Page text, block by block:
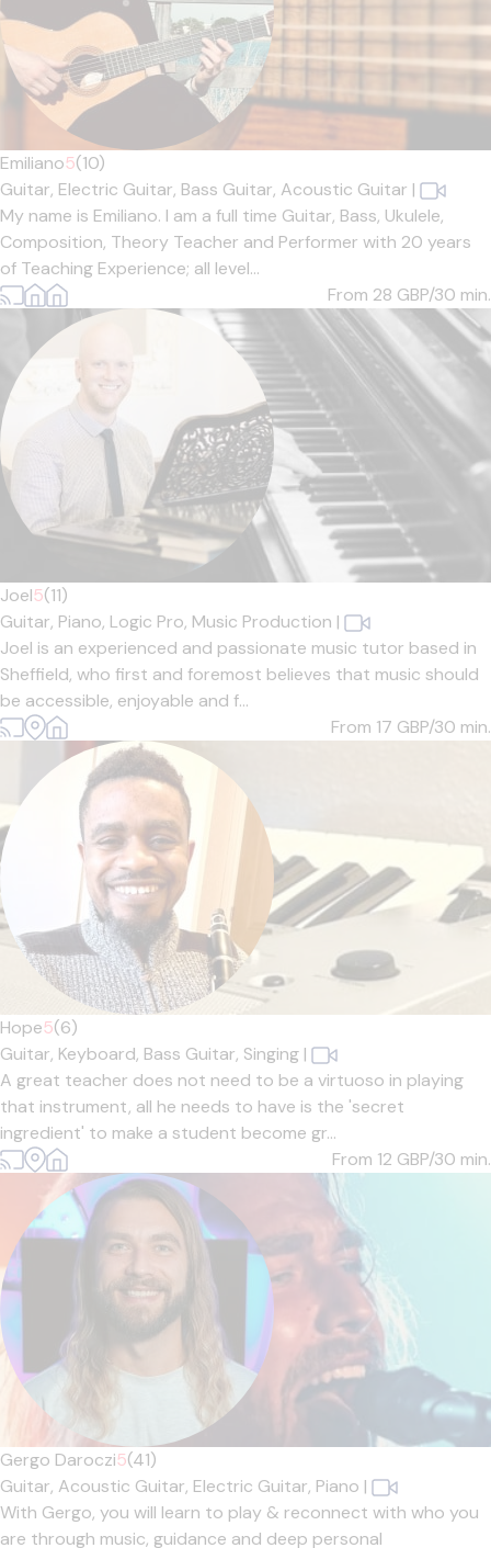
Emiliano5(10)
Guitar, Electric Guitar, Bass Guitar, Acoustic Guitar |
My name is Emiliano. I am a full time Guitar, Bass, Ukulele,
Composition, Theory Teacher and Performer with 20 years
of Teaching Experience; all level...
From 28 GBP/30 min.
Joel5(11)
Guitar, Piano, Logic Pro, Music Production |
Joel is an experienced and passionate music tutor based in
Sheffield, who first and foremost believes that music should
be accessible, enjoyable and f...
From 17 GBP/30 min.
Hope5(6)
Guitar, Keyboard, Bass Guitar, Singing |
A great teacher does not need to be a virtuoso in playing
that instrument, all he needs to have is the 'secret
ingredient' to make a student become gr...
From 12 GBP/30 min.
Gergo Daroczi5(41)
Guitar, Acoustic Guitar, Electric Guitar, Piano |
With Gergo, you will learn to play & reconnect with who you
are through music, guidance and deep personal